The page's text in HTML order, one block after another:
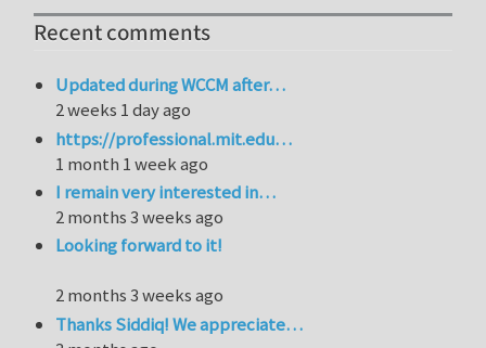
Recent comments
Updated during WCCM after…
2 weeks 1 day ago
https://professional.mit.edu…
1 month 1 week ago
I remain very interested in…
2 months 3 weeks ago
Looking forward to it!
2 months 3 weeks ago
Thanks Siddiq! We appreciate…